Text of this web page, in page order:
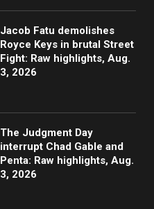
Jacob Fatu demolishes
Royce Keys in brutal Street
Fight: Raw highlights, Aug.
3, 2026
The Judgment Day
interrupt Chad Gable and
Penta: Raw highlights, Aug.
3, 2026